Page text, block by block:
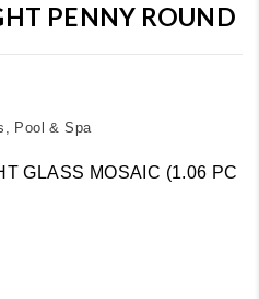
PENNY ROUND
, Pool & Spa
GLASS MOSAIC (1.06 PC